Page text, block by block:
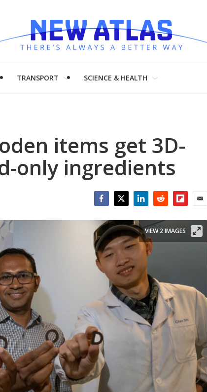
TRANSPORT SCIENCE & HEALTH
items get 3D-
only ingredients
VIEW 2 IMAGES